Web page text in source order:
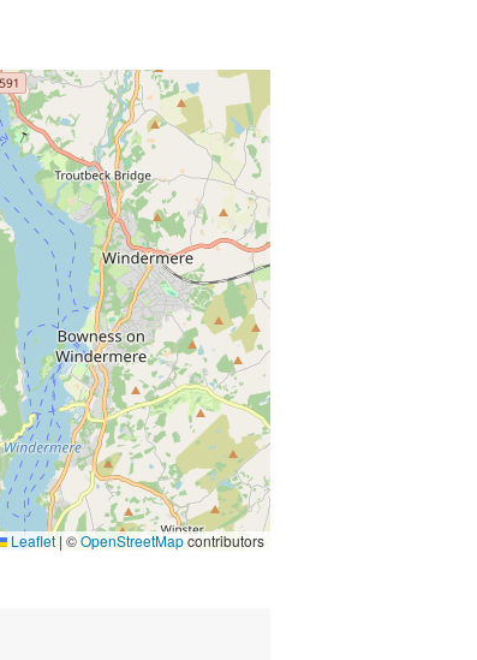
Leaflet | ©OpenStreetMapcontributors